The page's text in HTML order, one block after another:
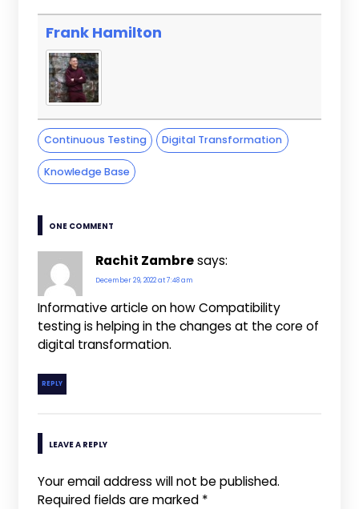
Frank Hamilton
Continuous Testing Digital Transformation
Knowledge Base
ONE COMMENT
Rachit Zambresays:
December 29, 2022 at 7:48 am
Informative article on how Compatibility
testing is helping in the changes at the core of
digital transformation.
REPLY
LEAVE A REPLY
Your email address will not be published.
Required fields are marked *